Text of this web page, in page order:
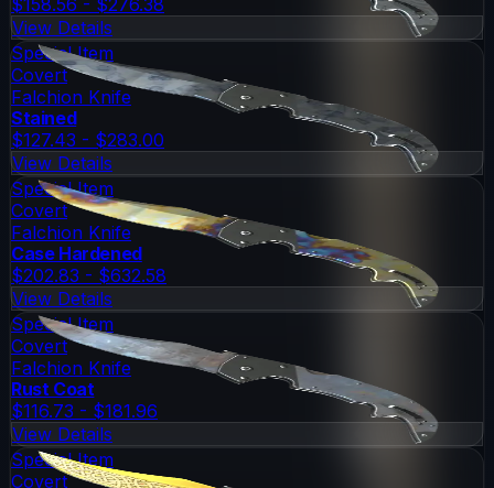
View Details
Special Item
Covert
Falchion Knife
Stained
$127.43 - $283.00
View Details
Special Item
Covert
Falchion Knife
Case Hardened
$202.83 - $632.58
View Details
Special Item
Covert
Falchion Knife
Rust Coat
$116.73 - $181.96
View Details
Special Item
Covert